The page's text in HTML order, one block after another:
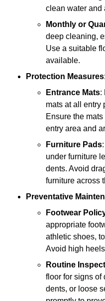
clean water and
Monthly or
deep cleaning,
Use a suitable
available.
Protection Measures:
Entrance Mats:
mats at all entry
Ensure the
entry area and
Furniture Pads
under furniture
dents. Avoid
furniture across
Preventative
Footwear
appropriate
athletic shoes,
Avoid high
Routine
floor for signs of
dents, or loose